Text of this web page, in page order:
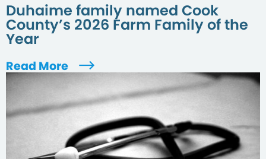
Duhaime family named Cook
County’s 2026 Farm Family of the
Year
Read More